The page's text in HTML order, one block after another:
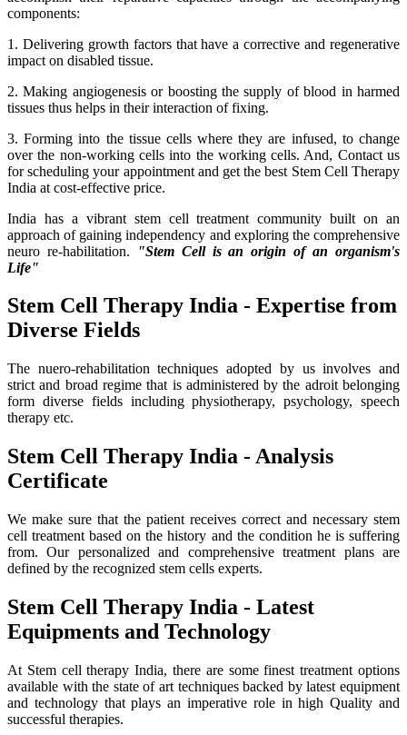
components:
1. Delivering growth factors that have a corrective and regenerative
impact on disabled tissue.
2. Making angiogenesis or boosting the supply of blood in harmed
tissues thus helps in their interaction of fixing.
3. Forming into the tissue cells where they are infused, to change
over the non-working cells into the working cells. And, Contact us
for scheduling your appointment and get the best Stem Cell Therapy
India at cost-effective price.
India has a vibrant stem cell treatment community built on an
approach of gaining independency and exploring the comprehensive
neuro re-habilitation.
"Stem Cell is an origin of an organism's
Life"
Stem Cell Therapy India - Expertise from
Diverse Fields
The nuero-rehabilitation techniques adopted by us involves and
strict and broad regime that is administered by the adroit belonging
form diverse fields including physiotherapy, psychology, speech
therapy etc.
Stem Cell Therapy India - Analysis
Certificate
We make sure that the patient receives correct and necessary stem
cell treatment based on the history and the condition he is suffering
from. Our personalized and comprehensive treatment plans are
defined by the recognized stem cells experts.
Stem Cell Therapy India - Latest
Equipments and Technology
At Stem cell therapy India, there are some finest treatment options
available with the state of art techniques backed by latest equipment
and technology that plays an imperative role in high Quality and
successful therapies.